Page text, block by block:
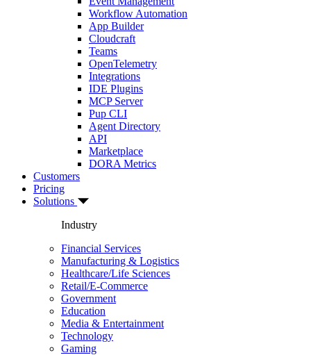
Workflow Automation
App Builder
Cloudcraft
Teams
OpenTelemetry
Integrations
IDE Plugins
MCP Server
Pup CLI
Agent Directory
API
Marketplace
DORA Metrics
Customers
Pricing
Solutions
Industry
Financial Services
Manufacturing & Logistics
Healthcare/Life Sciences
Retail/E-Commerce
Government
Education
Media & Entertainment
Technology
Gaming